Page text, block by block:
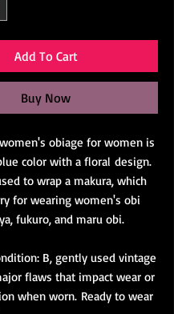
Add To Cart
Buy Now
obiage for women is
color with a floral design.
to wrap a makura, which
for wearing women's obi
fukuro, and maru obi.
B, gently used vintage
flaws that impact wear or
when worn. Ready to wear